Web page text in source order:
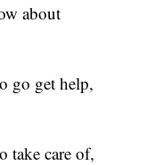
about
go get help,
take care of,